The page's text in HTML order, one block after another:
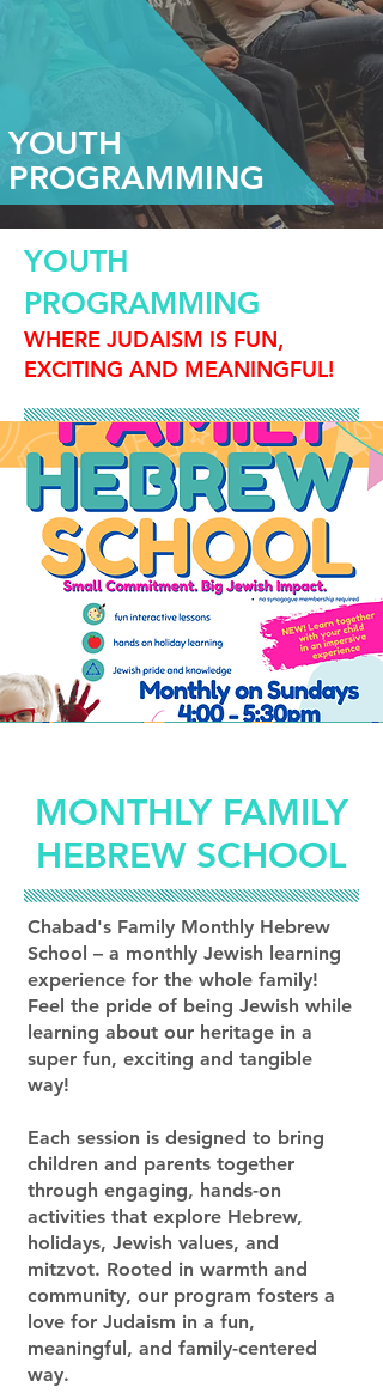
YOUTH
PROGRAMMING
YOUTH
PROGRAMMING
WHERE JUDAISM IS FUN,
EXCITING AND MEANINGFUL!
MONTHLY FAMILY
HEBREW SCHOOL
Chabad's Family Monthly Hebrew
School – a monthly Jewish learning
experience for the whole family!
Feel the pride of being Jewish while
learning about our heritage in a
super fun, exciting and tangible
way!
Each session is designed to bring
children and parents together
through engaging, hands-on
activities that explore Hebrew,
holidays, Jewish values, and
mitzvot. Rooted in warmth and
community, our program fosters a
love for Judaism in a fun,
meaningful, and family-centered
way.